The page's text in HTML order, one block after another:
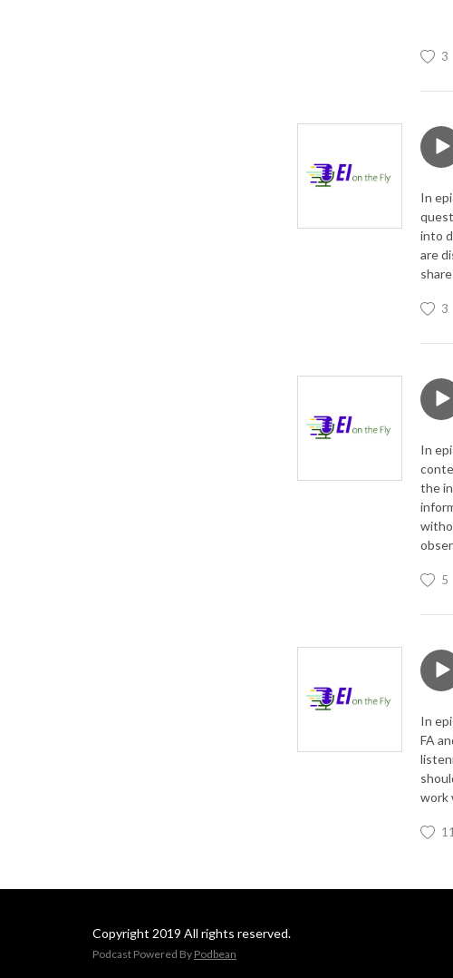
3
In
into
are
3
In
the
5
In
FA
work
11
Copyright 2019 All rights reserved.
Podcast Powered By Podbean